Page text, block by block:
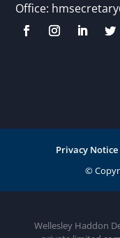
Office:
Privacy Notice
Wellesley Haddon